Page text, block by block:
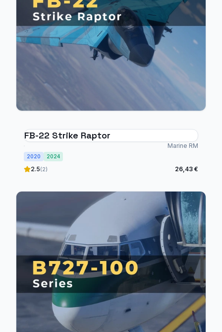
FB-22 Strike Raptor
Marine RM
2020 2024
2.5(2) 26,43 €